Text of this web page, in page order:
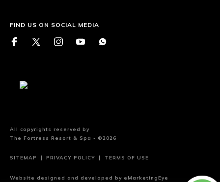
FIND US ON SOCIAL MEDIA
All copyrights reserved by
The Fortress Resort & Spa - ©2026
SITEMAP PRIVACY POLICY TERMS OF USE
Website designed and developed by eMarketingEye